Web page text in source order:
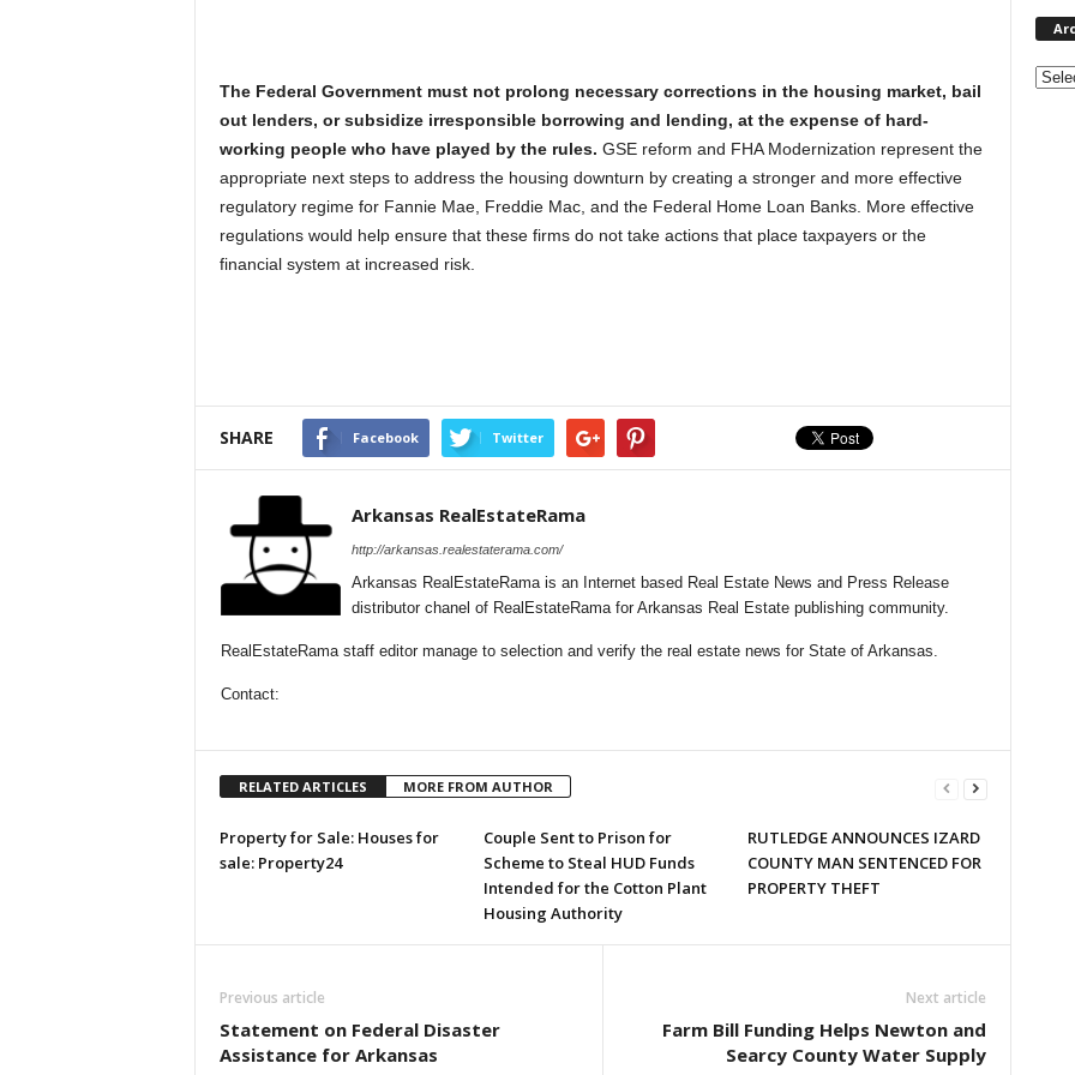
The Federal Government must not prolong necessary corrections in the housing market, bail
out lenders, or subsidize irresponsible borrowing and lending, at the expense of hard-
working people who have played by the rules. GSE reform and FHA Modernization represent the
appropriate next steps to address the housing downturn by creating a stronger and more effective
regulatory regime for Fannie Mae, Freddie Mac, and the Federal Home Loan Banks. More effective
regulations would help ensure that these firms do not take actions that place taxpayers or the
financial system at increased risk.
SHARE Facebook Twitter
Arkansas RealEstateRama
http://arkansas.realestaterama.com/
Arkansas RealEstateRama is an Internet based Real Estate News and Press Release
distributor chanel of RealEstateRama for Arkansas Real Estate publishing community.
RealEstateRama staff editor manage to selection and verify the real estate news for State of Arkansas.
Contact:
RELATED ARTICLES MORE FROM AUTHOR
Property for Sale: Houses for
sale: Property24
Couple Sent to Prison for
Scheme to Steal HUD Funds
Intended for the Cotton Plant
Housing Authority
RUTLEDGE ANNOUNCES IZARD
COUNTY MAN SENTENCED FOR
PROPERTY THEFT
Previous article
Statement on Federal Disaster
Assistance for Arkansas
Next article
Farm Bill Funding Helps Newton and
Searcy County Water Supply